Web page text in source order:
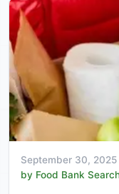
September 30, 2025
by Food Bank